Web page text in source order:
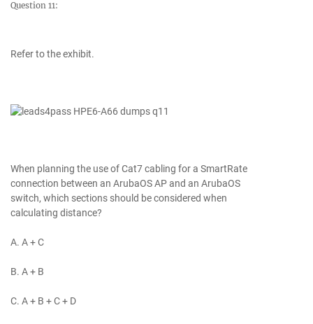
Question 11:
Refer to the exhibit.
When planning the use of Cat7 cabling for a SmartRate
connection between an ArubaOS AP and an ArubaOS
switch, which sections should be considered when
calculating distance?
A. A + C
B. A + B
C. A + B + C + D